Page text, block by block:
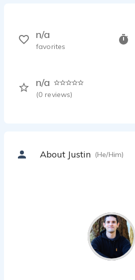
n/a
(0 reviews)
n/a
favorites
About Justin (He/Him)